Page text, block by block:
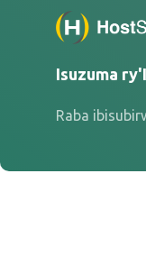
Isuzuma
Raba